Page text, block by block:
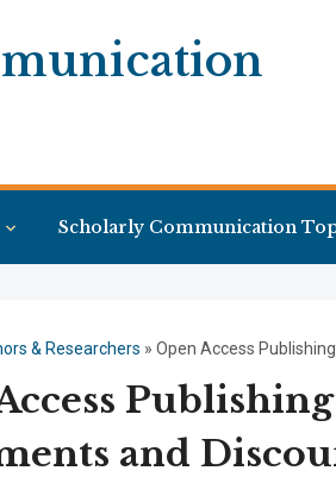
Scholarly Communication
& Researchers » Open Access
Publishing
and